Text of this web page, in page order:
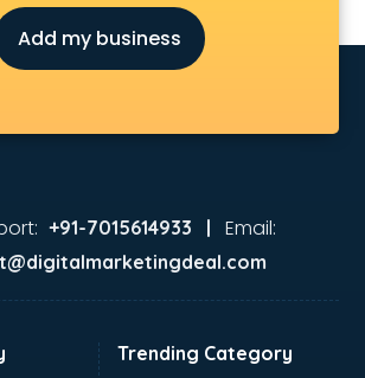
in malappuram
services in malappuram
in malappuram
in malappuram
App Development services in malappuram
in malappuram
Development services in malappuram
Add my business
+91-7015614933 | Email:
Trending Category